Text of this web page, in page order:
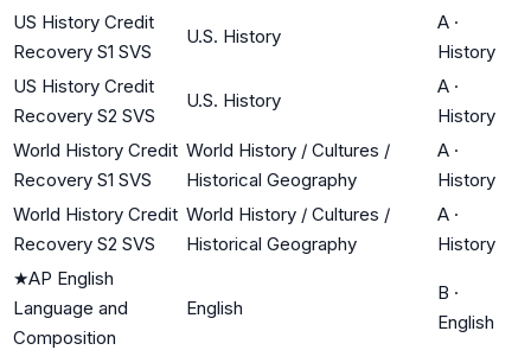
US History Credit
Recovery S1 SVS
U.S. History
A ·
History
US History Credit
Recovery S2 SVS
U.S. History
A ·
History
World History Credit
Recovery S1 SVS
World History / Cultures /
Historical Geography
A ·
History
World History Credit
Recovery S2 SVS
World History / Cultures /
Historical Geography
A ·
History
★AP English
Language and
Composition
English
B ·
English